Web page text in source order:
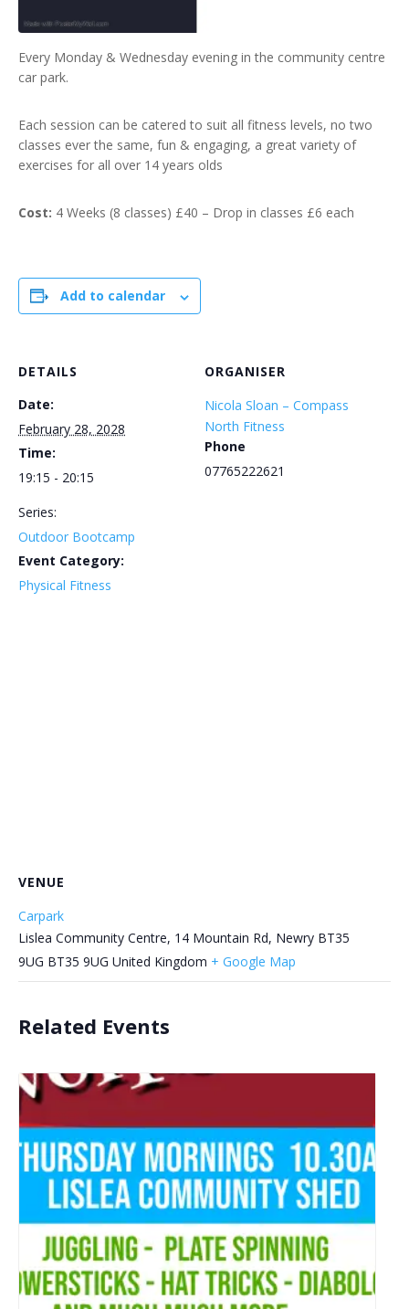
Every Monday & Wednesday evening in the community centre
car park.
Each session can be catered to suit all fitness levels, no two
classes ever the same, fun & engaging, a great variety of
exercises for all over 14 years olds
Cost: 4 Weeks (8 classes) £40 – Drop in classes £6 each
Add to calendar
DETAILS
Date:
February 28, 2028
Time:
19:15 - 20:15
Series:
Outdoor Bootcamp
Event Category:
Physical Fitness
ORGANISER
Nicola Sloan – Compass
North Fitness
Phone
07765222621
VENUE
Carpark
Lislea Community Centre, 14 Mountain Rd, Newry BT35
9UG BT35 9UG United Kingdom + Google Map
Related Events